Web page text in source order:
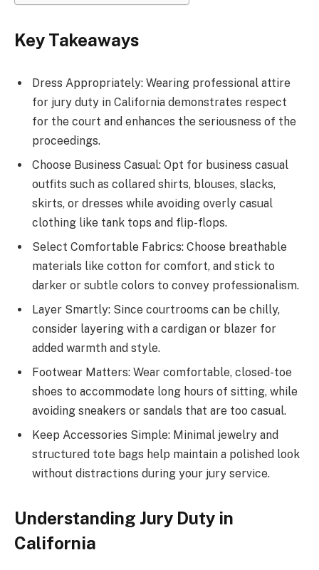
Key Takeaways
Dress Appropriately: Wearing professional attire
for jury duty in California demonstrates respect
for the court and enhances the seriousness of the
proceedings.
Choose Business Casual: Opt for business casual
outfits such as collared shirts, blouses, slacks,
skirts, or dresses while avoiding overly casual
clothing like tank tops and flip-flops.
Select Comfortable Fabrics: Choose breathable
materials like cotton for comfort, and stick to
darker or subtle colors to convey professionalism.
Layer Smartly: Since courtrooms can be chilly,
consider layering with a cardigan or blazer for
added warmth and style.
Footwear Matters: Wear comfortable, closed-toe
shoes to accommodate long hours of sitting, while
avoiding sneakers or sandals that are too casual.
Keep Accessories Simple: Minimal jewelry and
structured tote bags help maintain a polished look
without distractions during your jury service.
Understanding Jury Duty in
California